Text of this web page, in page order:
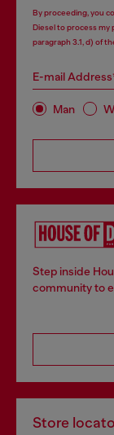
By proceeding, you
Diesel to process my
paragraph 3.1, d) of
E-mail
Man
Step inside
community to
Store